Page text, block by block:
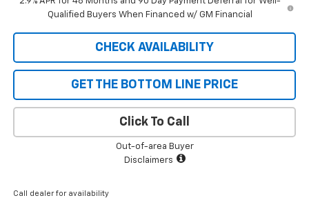
Qualified Buyers When Financed w/ GM Financial
CHECK AVAILABILITY
GET THE BOTTOM LINE PRICE
Click To Call
Out-of-area Buyer
Disclaimers
Call dealer for availability